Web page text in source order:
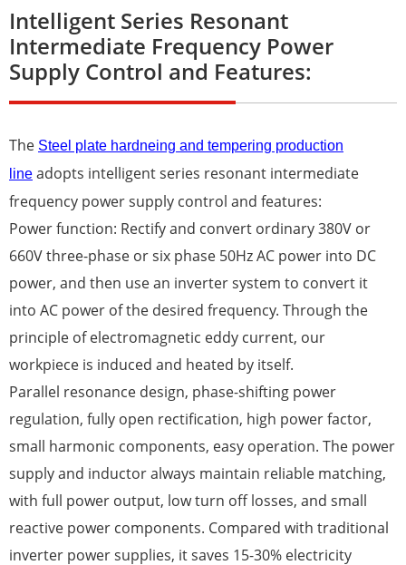
Intelligent Series Resonant
Intermediate Frequency Power
Supply Control and Features:
The Steel plate hardneing and tempering production
line adopts intelligent series resonant intermediate
frequency power supply control and features:
Power function: Rectify and convert ordinary 380V or
660V three-phase or six phase 50Hz AC power into DC
power, and then use an inverter system to convert it
into AC power of the desired frequency. Through the
principle of electromagnetic eddy current, our
workpiece is induced and heated by itself.
Parallel resonance design, phase-shifting power
regulation, fully open rectification, high power factor,
small harmonic components, easy operation. The power
supply and inductor always maintain reliable matching,
with full power output, low turn off losses, and small
reactive power components. Compared with traditional
inverter power supplies, it saves 15-30% electricity